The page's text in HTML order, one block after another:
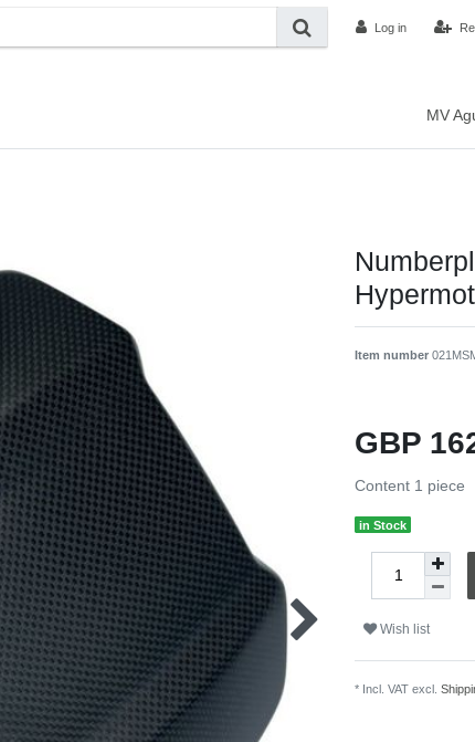
Log in
MV
Item number
GBP
Content 1 piece
in Stock
Wish list
* Incl. VAT excl.